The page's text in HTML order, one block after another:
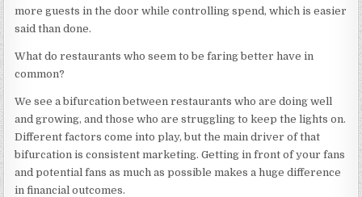
more guests in the door while controlling spend, which is easier
said than done.
What do restaurants who seem to be faring better have in
common?
We see a bifurcation between restaurants who are doing well
and growing, and those who are struggling to keep the lights on.
Different factors come into play, but the main driver of that
bifurcation is consistent marketing. Getting in front of your fans
and potential fans as much as possible makes a huge difference
in financial outcomes.